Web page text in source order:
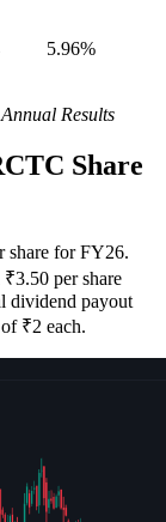
5.96%
Results
Share
share for FY26.
per share
dividend payout
₹2 each.